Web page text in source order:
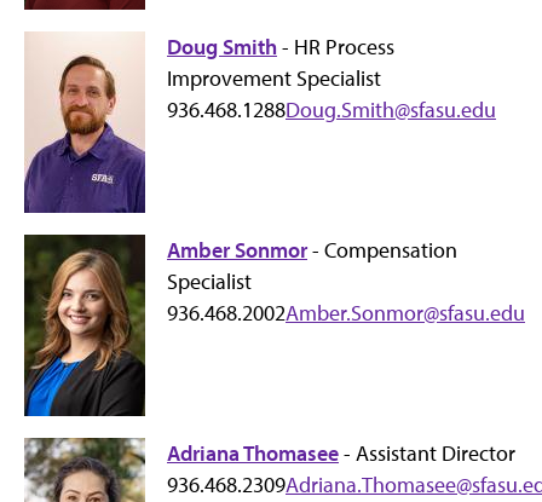
Doug Smith- HR Process
Improvement Specialist
936.468.1288Doug.Smith@sfasu.edu
Amber Sonmor- Compensation
Specialist
936.468.2002Amber.Sonmor@sfasu.edu
Adriana Thomasee- Assistant Director
936.468.2309